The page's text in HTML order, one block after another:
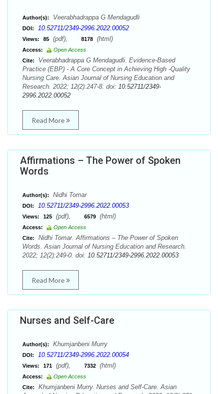
Author(s): Veerabhadrappa G Mendagudli
DOI: 10.52711/2349-2996.2022.00052
Views: 85 (pdf), 8178 (html)
Access:
Open Access
Cite:
Veerabhadrappa G Mendagudli. Evidence-Based
Practice (EBP) - A Core Concept in Achieving High -Quality
Nursing Care. Asian Journal of Nursing Education and
Research. 2022; 12(2):247-8. doi: 10.52711/2349-
2996.2022.00052
Read More
Affirmations – The Power of Spoken
Words
Author(s): Nidhi Tomar
DOI: 10.52711/2349-2996.2022.00053
Views: 125 (pdf), 6579 (html)
Access:
Open Access
Cite:
Nidhi Tomar. Affirmations – The Power of Spoken
Words. Asian Journal of Nursing Education and Research.
2022; 12(2):249-0. doi: 10.52711/2349-2996.2022.00053
Read More
Nurses and Self-Care
Author(s): Khumjanbeni Murry
DOI: 10.52711/2349-2996.2022.00054
Views: 171 (pdf), 7332 (html)
Access:
Open Access
Cite:
Khumjanbeni Murry. Nurses and Self-Care. Asian